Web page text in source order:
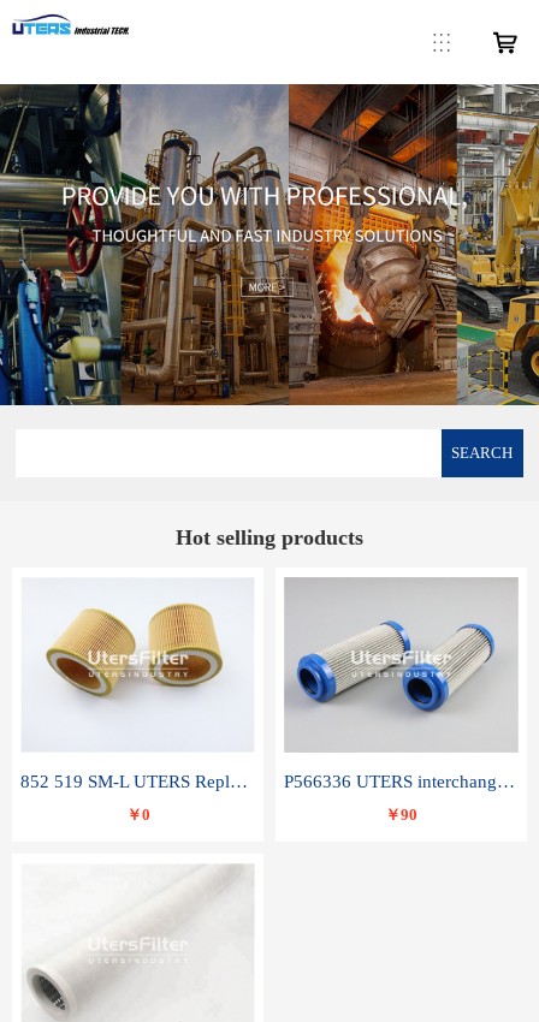
SEARCH
Hot selling products
852 519 SM-L UTERS Replace of MAHLE Filter Element
￥0
P566336 UTERS interchange Donaldson hydraulic oil filter element
￥90